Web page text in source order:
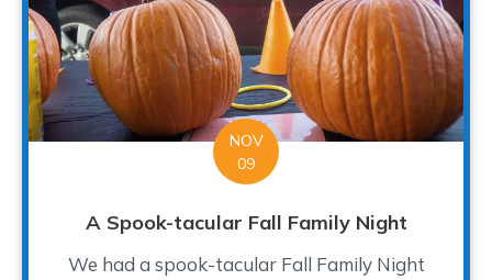
NOV
09
A Spook-tacular Fall Family Night
We had a spook-tacular Fall Family Night